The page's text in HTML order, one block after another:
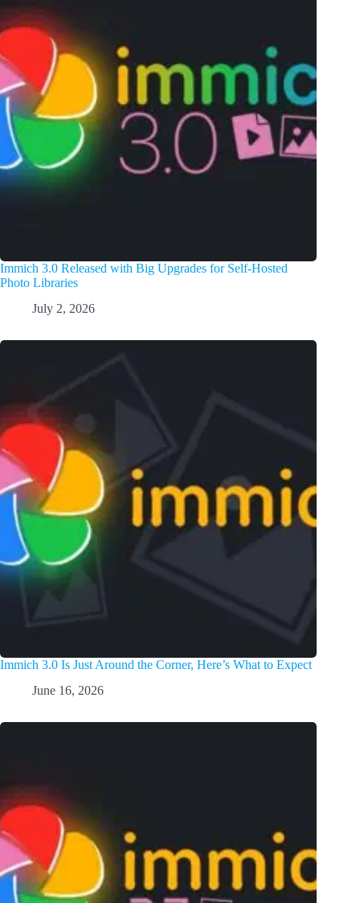
Immich 3.0 Released with Big Upgrades for Self-Hosted
Photo Libraries
July 2, 2026
Immich 3.0 Is Just Around the Corner, Here’s What to Expect
June 16, 2026